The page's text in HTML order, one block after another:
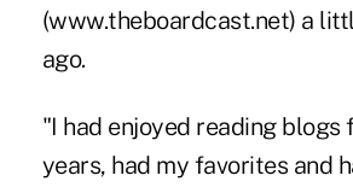
(www.theboardcast.net) a
ago.
"I had enjoyed reading blogs
years, had my favorites and